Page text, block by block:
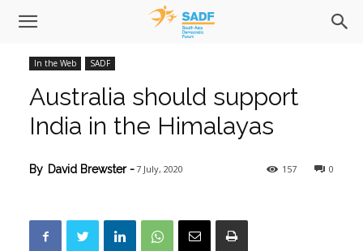
In the Web SADF
Australia should support
India in the Himalayas
0
157
By David Brewster-7 July, 2020